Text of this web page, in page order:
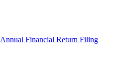
Annual Financial Return Filing